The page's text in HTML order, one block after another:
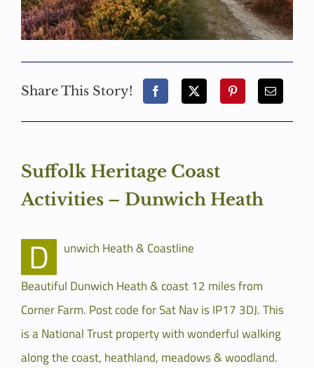
Share This Story!
Suffolk Heritage Coast
Activities – Dunwich Heath
D unwich Heath & Coastline
Beautiful Dunwich Heath & coast 12 miles from
Corner Farm. Post code for Sat Nav is IP17 3DJ. This
is a National Trust property with wonderful walking
along the coast, heathland, meadows & woodland.